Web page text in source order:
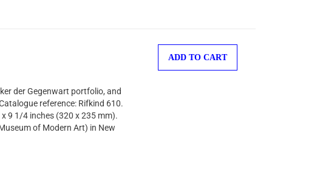
der Gegenwart portfolio, and
reference: Rifkind 610.
9 1/4 inches (320 x 235 mm).
of Modern Art) in New
ADD TO CART